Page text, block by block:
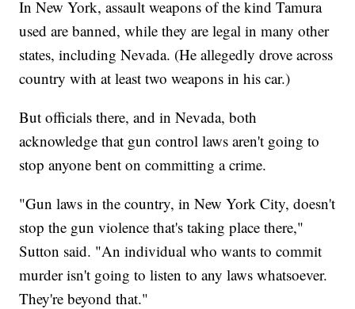
In New York, assault weapons of the kind Tamura
used are banned, while they are legal in many other
states, including Nevada. (He allegedly drove across
country with at least two weapons in his car.)
But officials there, and in Nevada, both
acknowledge that gun control laws aren't going to
stop anyone bent on committing a crime.
"Gun laws in the country, in New York City, doesn't
stop the gun violence that's taking place there,"
Sutton said. "An individual who wants to commit
murder isn't going to listen to any laws whatsoever.
They're beyond that."